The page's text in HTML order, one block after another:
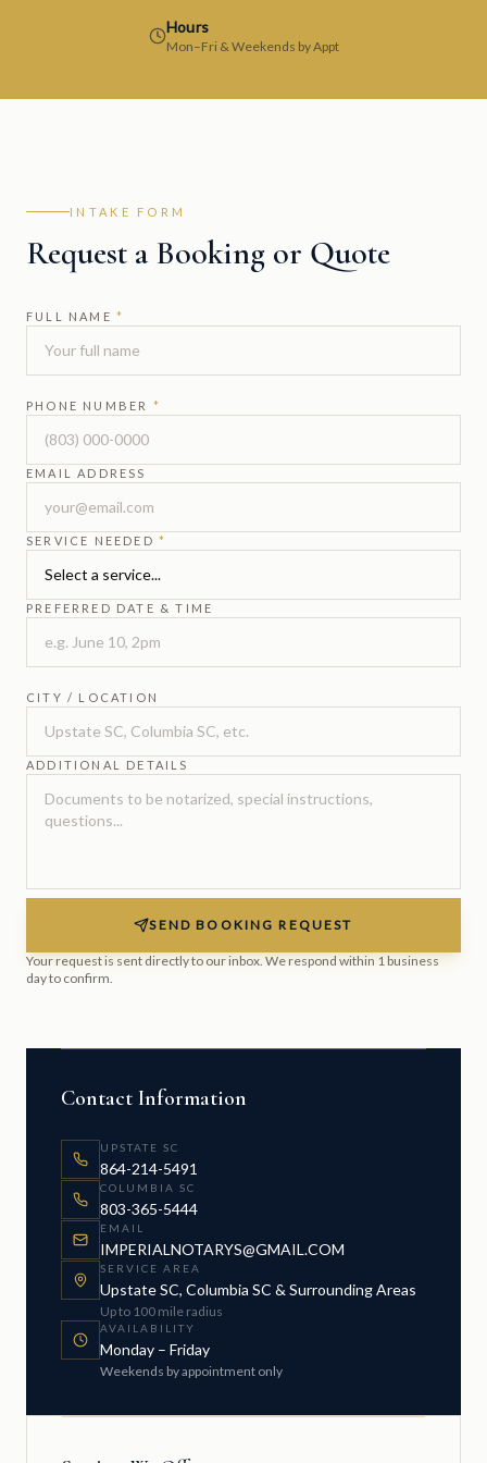
Hours
Mon–Fri & Weekends by Appt
INTAKE FORM
Request a Booking or Quote
FULL NAME *
PHONE NUMBER *
EMAIL ADDRESS
SERVICE NEEDED *
PREFERRED DATE & TIME
CITY / LOCATION
ADDITIONAL DETAILS
SEND BOOKING REQUEST
Your request is sent directly to our inbox. We respond within 1 business
day to confirm.
Contact Information
UPSTATE SC
864-214-5491
COLUMBIA SC
803-365-5444
EMAIL
IMPERIALNOTARYS@GMAIL.COM
SERVICE AREA
Upstate SC, Columbia SC & Surrounding Areas
Up to 100 mile radius
AVAILABILITY
Monday – Friday
Weekends by appointment only